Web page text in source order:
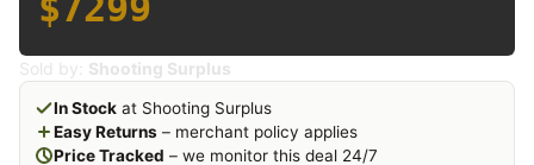
Sold by: Shooting Surplus
In Stock at Shooting Surplus
Easy Returns – merchant policy applies
Price Tracked – we monitor this deal 24/7